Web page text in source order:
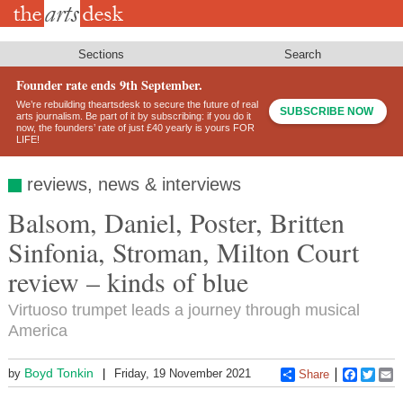
Skip
Sections Search
Founder rate ends 9th September.
We’re rebuilding theartsdesk to secure the future of real
arts journalism. Be part of it by subscribing: if you do it
now, the founders’ rate of just £40 yearly is yours FOR
LIFE!
SUBSCRIBE NOW
reviews, news & interviews
Balsom, Daniel, Poster, Britten
Sinfonia, Stroman, Milton Court
review – kinds of blue
Virtuoso trumpet leads a journey through musical
America
by Boyd Tonkin Friday, 19 November 2021 Share